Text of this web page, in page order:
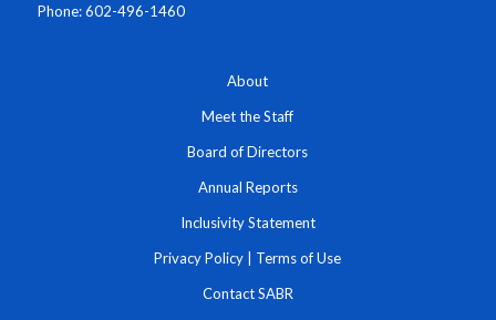
Phone: 602-496-1460
About
Meet the Staff
Board of Directors
Annual Reports
Inclusivity Statement
Privacy Policy Terms of Use
Contact SABR